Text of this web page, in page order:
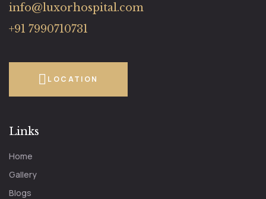
info@luxorhospital.com
+91 7990710731
LOCATION
Links
Home
Gallery
Blogs